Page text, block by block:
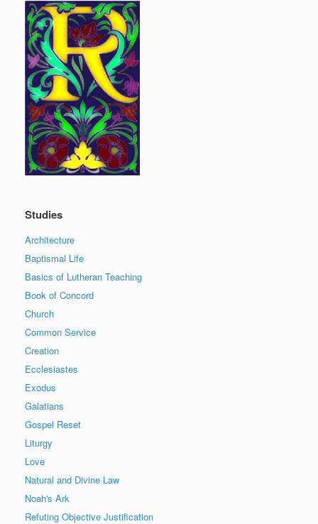
Studies
Architecture
Baptismal Life
Basics of Lutheran Teaching
Book of Concord
Church
Common Service
Creation
Ecclesiastes
Exodus
Galatians
Gospel Reset
Liturgy
Love
Natural and Divine Law
Noah's Ark
Refuting Objective Justification